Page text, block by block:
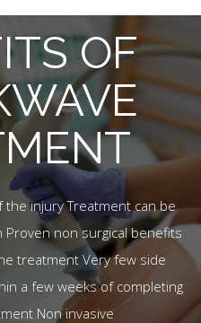
OF
injury Treatment can be
non surgical benefits
treatment Very few side
a few weeks of completing
Non invasive